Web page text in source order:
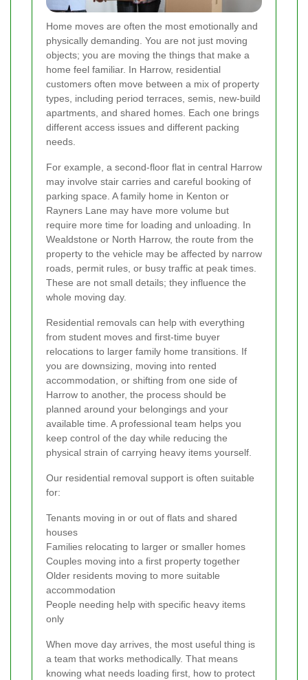
Home moves are often the most emotionally and
physically demanding. You are not just moving
objects; you are moving the things that make a
home feel familiar. In Harrow, residential
customers often move between a mix of property
types, including period terraces, semis, new-build
apartments, and shared homes. Each one brings
different access issues and different packing
needs.
For example, a second-floor flat in central Harrow
may involve stair carries and careful booking of
parking space. A family home in Kenton or
Rayners Lane may have more volume but
require more time for loading and unloading. In
Wealdstone or North Harrow, the route from the
property to the vehicle may be affected by narrow
roads, permit rules, or busy traffic at peak times.
These are not small details; they influence the
whole moving day.
Residential removals can help with everything
from student moves and first-time buyer
relocations to larger family home transitions. If
you are downsizing, moving into rented
accommodation, or shifting from one side of
Harrow to another, the process should be
planned around your belongings and your
available time. A professional team helps you
keep control of the day while reducing the
physical strain of carrying heavy items yourself.
Our residential removal support is often suitable
for:
Tenants moving in or out of flats and shared
houses
Families relocating to larger or smaller homes
Couples moving into a first property together
Older residents moving to more suitable
accommodation
People needing help with specific heavy items
only
When move day arrives, the most useful thing is
a team that works methodically. That means
knowing what needs loading first, how to protect